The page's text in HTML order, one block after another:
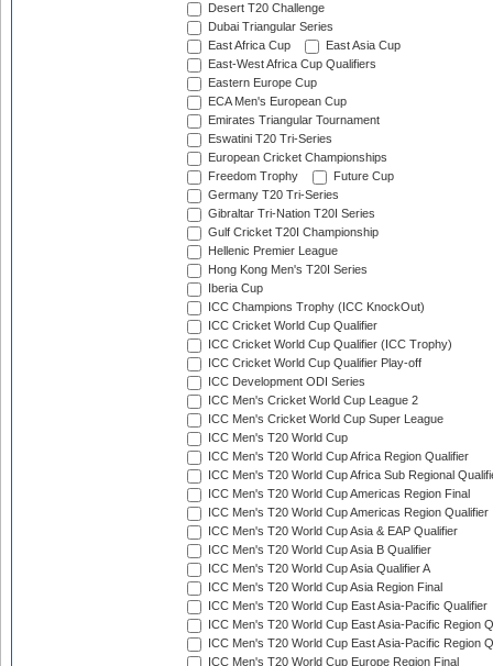
Desert T20 Challenge
Dubai Triangular Series
East Africa Cup
East Asia Cup
East-West Africa Cup Qualifiers
Eastern Europe Cup
ECA Men's European Cup
Emirates Triangular Tournament
Eswatini T20 Tri-Series
European Cricket Championships
Freedom Trophy
Future Cup
Germany T20 Tri-Series
Gibraltar Tri-Nation T20I Series
Gulf Cricket T20I Championship
Hellenic Premier League
Hong Kong Men's T20I Series
Iberia Cup
ICC Champions Trophy (ICC KnockOut)
ICC Cricket World Cup Qualifier
ICC Cricket World Cup Qualifier (ICC Trophy)
ICC Cricket World Cup Qualifier Play-off
ICC Development ODI Series
ICC Men's Cricket World Cup League 2
ICC Men's Cricket World Cup Super League
ICC Men's T20 World Cup
ICC Men's T20 World Cup Africa Region Qualifier
ICC Men's T20 World Cup Africa Sub Regional
ICC Men's T20 World Cup Americas Region Final
ICC Men's T20 World Cup Americas Region Qualifier
ICC Men's T20 World Cup Asia & EAP Qualifier
ICC Men's T20 World Cup Asia B Qualifier
ICC Men's T20 World Cup Asia Qualifier A
ICC Men's T20 World Cup Asia Region Final
ICC Men's T20 World Cup East Asia-Pacific Qualifier
ICC Men's T20 World Cup East Asia-Pacific Region
ICC Men's T20 World Cup East Asia-Pacific Region
ICC Men's T20 World Cup Europe Region Final